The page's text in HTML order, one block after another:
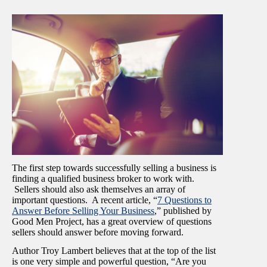
The first step towards successfully selling a business is
finding a qualified business broker to work with.
Sellers should also ask themselves an array of
important questions. A recent article, “7 Questions to
Answer Before Selling Your Business,” published by
Good Men Project, has a great overview of questions
sellers should answer before moving forward.
Author Troy Lambert believes that at the top of the list
is one very simple and powerful question, “Are you